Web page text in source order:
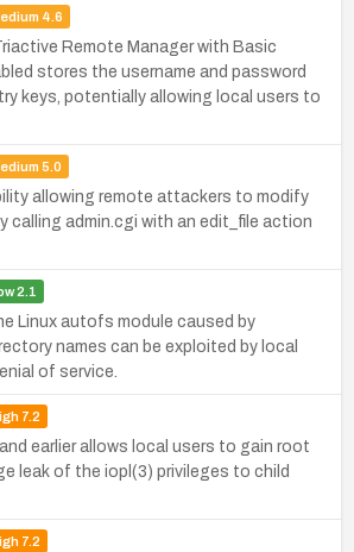
4.6
Remote Manager with Basic
stores the username and password
keys, potentially allowing local users to
5.0
allowing remote attackers to modify
calling admin.cgi with an edit_file action
2.1
Linux autofs module caused by
names can be exploited by local
of service.
7.2
earlier allows local users to gain root
leak of the iopl(3) privileges to child
7.2